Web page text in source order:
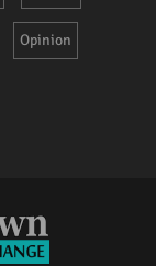
Opinion